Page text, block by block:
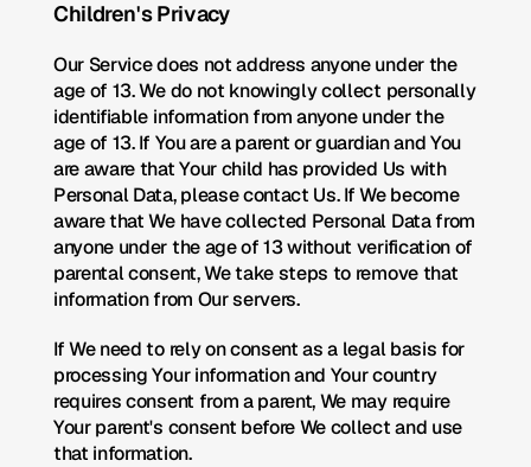
Children's Privacy
Our Service does not address anyone under the
age of 13. We do not knowingly collect personally
identifiable information from anyone under the
age of 13. If You are a parent or guardian and You
are aware that Your child has provided Us with
Personal Data, please contact Us. If We become
aware that We have collected Personal Data from
anyone under the age of 13 without verification of
parental consent, We take steps to remove that
information from Our servers.
If We need to rely on consent as a legal basis for
processing Your information and Your country
requires consent from a parent, We may require
Your parent's consent before We collect and use
that information.